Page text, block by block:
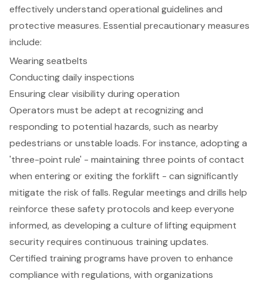
effectively understand operational guidelines and
protective measures. Essential precautionary measures
include:
Wearing seatbelts
Conducting daily inspections
Ensuring clear visibility during operation
Operators must be adept at recognizing and
responding to potential hazards, such as nearby
pedestrians or unstable loads. For instance, adopting a
'three-point rule' - maintaining three points of contact
when entering or exiting the forklift - can significantly
mitigate the risk of falls. Regular meetings and drills help
reinforce these safety protocols and keep everyone
informed, as developing a culture of lifting equipment
security requires continuous training updates.
Certified training programs have proven to enhance
compliance with regulations, with organizations